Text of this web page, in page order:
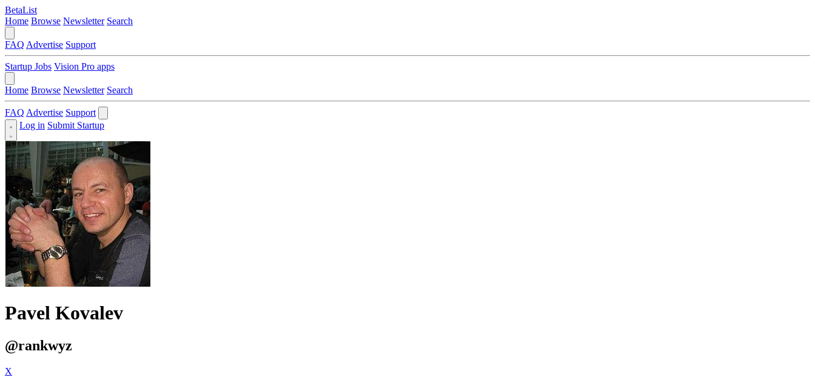
BetaList
Home Browse Newsletter Search
FAQ Advertise Support
Startup Jobs Vision Pro apps
Home Browse Newsletter Search
FAQ Advertise Support
Log in Submit Startup
Pavel Kovalev
@rankwyz
X